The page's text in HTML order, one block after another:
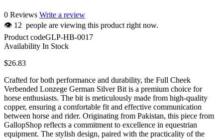
0 Reviews Write a review
👁 12 people are viewing this product right now.
Product codeGLP-HB-0017
Availability In Stock
$26.83
Crafted for both performance and durability, the Full Cheek
Verbended Lonzege German Silver Bit is a premium choice for
horse enthusiasts. The bit is meticulously made from high-quality
copper, ensuring a comfortable fit and effective communication
between horse and rider. Originating from Pakistan, this piece from
GallopShop reflects a commitment to excellence in equestrian
equipment. The stylish design, paired with the practicality of the